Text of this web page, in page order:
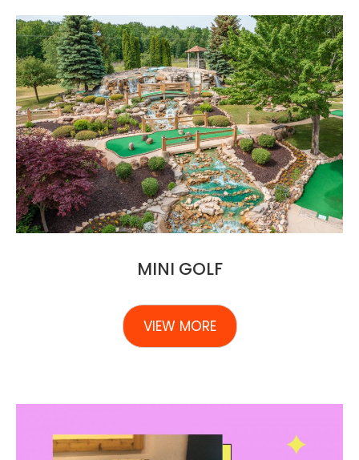
MINI GOLF
VIEW MORE